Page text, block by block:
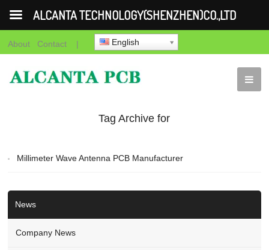
About Contact | English
Tag Archive for
Millimeter Wave Antenna PCB Manufacturer
News
Company News
ALCANTA TECHNOLOGY(SHENZHEN)CO.,LTD